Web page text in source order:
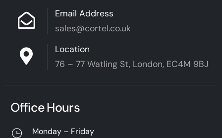
Email Address
sales@cortel.co.uk
Location
76 – 77 Watling St, London, EC4M 9BJ
Office Hours
Monday – Friday